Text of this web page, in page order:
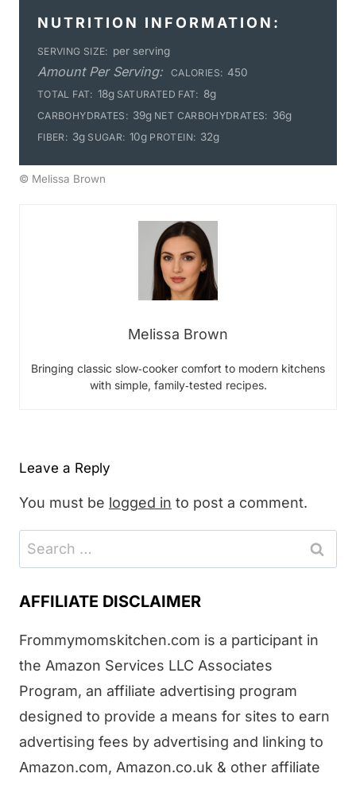
NUTRITION INFORMATION:
SERVING SIZE: per serving
Amount Per Serving: CALORIES: 450
TOTAL FAT: 18g SATURATED FAT: 8g
CARBOHYDRATES: 39g NET CARBOHYDRATES: 36g
FIBER: 3g SUGAR: 10g PROTEIN: 32g
© Melissa Brown
Melissa Brown
Bringing classic slow‑cooker comfort to modern kitchens
with simple, family‑tested recipes.
Leave a Reply
You must be logged in to post a comment.
Search
for:
AFFILIATE DISCLAIMER
Frommymomskitchen.com is a participant in
the Amazon Services LLC Associates
Program, an affiliate advertising program
designed to provide a means for sites to earn
advertising fees by advertising and linking to
Amazon.com, Amazon.co.uk & other affiliate